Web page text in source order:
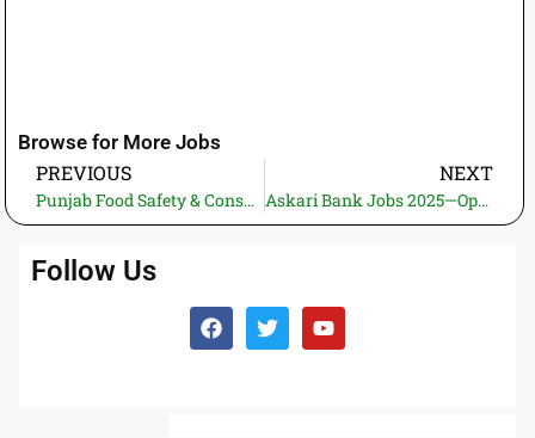
Browse for More Jobs
PREVIOUS
Punjab Food Safety & Consumer Protection Department Jobs 2026—High Salary IT & Digital Vacancies Apply Online
NEXT
Askari Bank Jobs 2025—Openings for Branch Manager, Relationship Manager & Senior Relationship Manager
Follow Us